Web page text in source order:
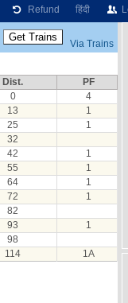
Refund हिंदी
Via Trains
Dist.
PF
0
4
13
1
25
1
32
42
1
55
1
64
1
72
1
82
93
1
98
114 1A